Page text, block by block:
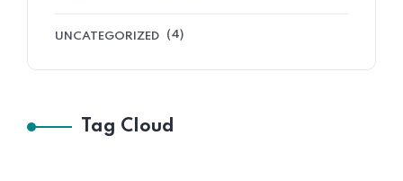
UNCATEGORIZED (4)
Tag Cloud